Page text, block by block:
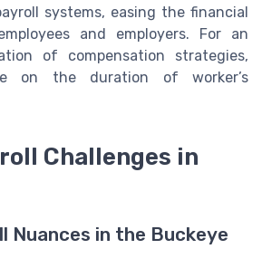
systems, easing the financial
and employers. For an
of compensation strategies,
on the duration of worker’s
Challenges in
Nuances in the Buckeye